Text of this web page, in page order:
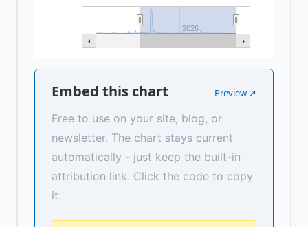
2026
Embed this chart Preview ↗
Free to use on your site, blog, or
newsletter. The chart stays current
automatically - just keep the built-in
attribution link. Click the code to copy
it.